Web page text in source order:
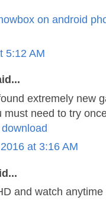
on android
5:12 AM
extremely new
must need to try
at 3:16 AM
and watch